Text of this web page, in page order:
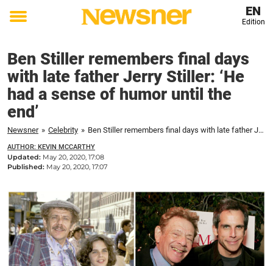
Toggle
EN
Edition
Ben Stiller remembers final days
with late father Jerry Stiller: ‘He
had a sense of humor until the
end’
Newsner » Celebrity » Ben Stiller remembers final days with late father Jerry Stiller: 'He had a sense of humor until the end'
AUTHOR: KEVIN MCCARTHY
Updated: May 20, 2020, 17:08
Published: May 20, 2020, 17:07